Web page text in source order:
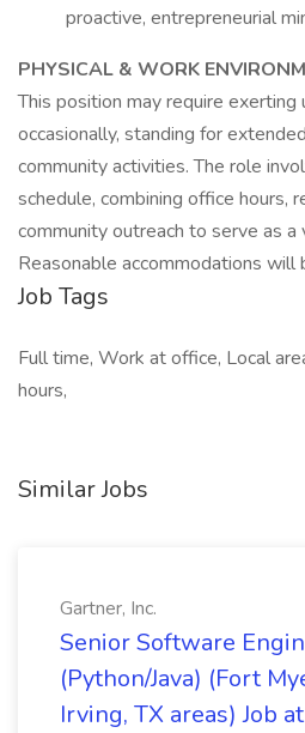
proactive, entrepreneurial
PHYSICAL & WORK
This position may require
occasionally, standing for
community activities. The role
schedule, combining office hours,
community outreach to serve as a
Reasonable accommodations will
Job Tags
Full time, Work at office, Local
hours,
Similar Jobs
Gartner, Inc.
Senior Software
(Python/Java) (Fort
Irving, TX areas) Job